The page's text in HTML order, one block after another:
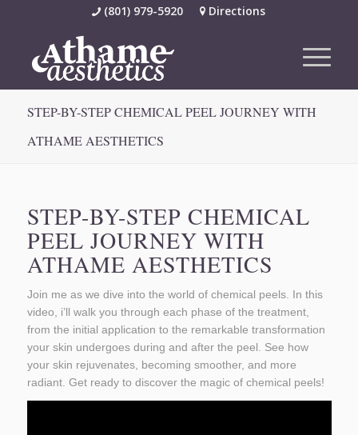
(801) 979-5920 Directions
STEP-BY-STEP CHEMICAL PEEL JOURNEY WITH
ATHAME AESTHETICS
STEP-BY-STEP CHEMICAL
PEEL JOURNEY WITH
ATHAME AESTHETICS
Join me as we dive into the world of chemical peels. In this
video, i’ll walk you through each phase of the treatment,
from the initial application to the remarkable transformation
your skin undergoes during and after the peel. See how
your skin rejuvenates, becoming smoother, and more
radiant. Get ready to discover the magic of chemical peels!